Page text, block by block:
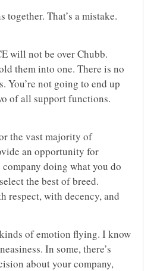
That’s a mistake.
will not be over Chubb.
them into one. There is no
You’re not going to end up
of all support functions.
the vast majority of
an opportunity for
doing what you do
the best of breed.
respect, with decency, and
of emotion flying. I know
In some, there’s
about your company,